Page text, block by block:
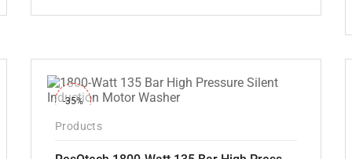
price
price
-35%
Products